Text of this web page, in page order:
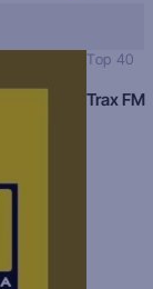
Top 40
Trax FM